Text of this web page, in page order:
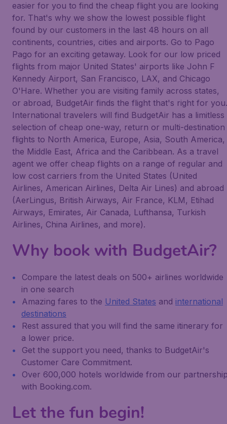
easier for you to find the cheap flight you are looking
for. That's why we show the lowest possible flight
found by our customers in the last 48 hours on all
continents, countries, cities and airports. Go to Pago
Pago for an exciting getaway. Look for our low priced
flights from major United States' airports like John F
Kennedy Airport, San Francisco, LAX, and Chicago
O'Hare. Whether you are visiting family across states,
or abroad, BudgetAir finds the flight that's right for you.
International travelers will find BudgetAir has a limitless
selection of cheap one-way, return or multi-destination
flights to North America, Europe, Asia, South America,
the Middle East, Africa and the Caribbean. As a travel
agent we offer cheap flights on a range of regular and
low cost carriers from the United States (United
Airlines, American Airlines, Delta Air Lines) and abroad
(AerLingus, British Airways, Air France, KLM, Etihad
Airways, Emirates, Air Canada, Lufthansa, Turkish
Airlines, China Airlines, and more).
Why book with BudgetAir?
Compare the latest deals on 500+ airlines worldwide
in one search
Amazing fares to the United States and international
destinations
Rest assured that you will find the same itinerary for
a lower price.
Get the support you need, thanks to BudgetAir's
Customer Care Commitment.
Over 600,000 hotels worldwide from our
with Booking.com.
Let the fun begin!